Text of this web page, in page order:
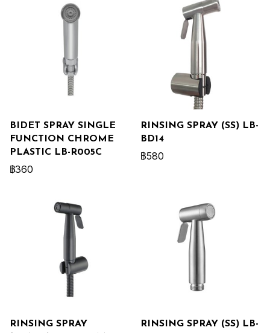
BIDET SPRAY SINGLE
FUNCTION CHROME
PLASTIC LB-R005C
฿360
RINSING SPRAY (SS) LB-
BD14
฿580
RINSING SPRAY
RINSING SPRAY (SS) LB-